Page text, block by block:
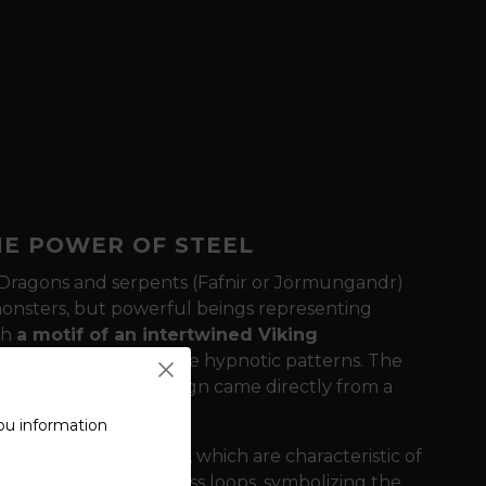
POWER OF STEEL
and serpents (Fafnir or Jörmungandr)
but powerful beings representing
a motif of an intertwined Viking
endless lines create hypnotic patterns. The
patina, as if the design came directly from a
of intertwined lines, which are characteristic of
information